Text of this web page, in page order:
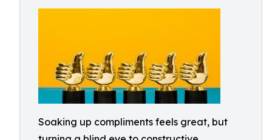
Soaking up compliments feels great, but